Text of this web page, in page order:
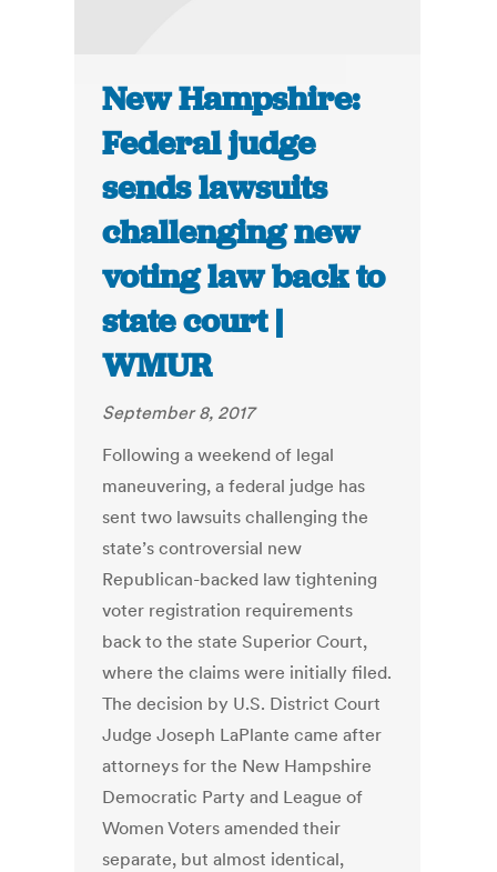
New Hampshire:
Federal judge
sends lawsuits
challenging new
voting law back to
state court |
WMUR
September 8, 2017
Following a weekend of legal
maneuvering, a federal judge has
sent two lawsuits challenging the
state’s controversial new
Republican-backed law tightening
voter registration requirements
back to the state Superior Court,
where the claims were initially filed.
The decision by U.S. District Court
Judge Joseph LaPlante came after
attorneys for the New Hampshire
Democratic Party and League of
Women Voters amended their
separate, but almost identical,